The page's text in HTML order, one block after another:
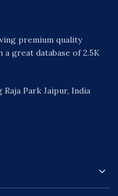
premium quality
great database of 2.5K
Park Jaipur, India